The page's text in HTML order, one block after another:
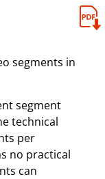
segments in
segment
technical
per
no practical
can